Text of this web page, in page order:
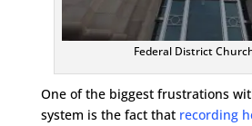
Federal District
One of the biggest frustrations
system is the fact that recording